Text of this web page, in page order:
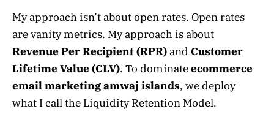
My approach isn’t about open rates. Open rates
are vanity metrics. My approach is about
Revenue Per Recipient (RPR) and Customer
Lifetime Value (CLV). To dominateecommerce
email marketing amwaj islands, we deploy
what I call the Liquidity Retention Model.